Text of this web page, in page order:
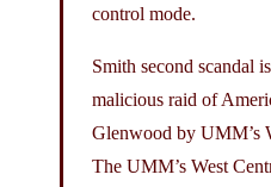
control mode.
Smith second scandal
malicious raid of
Glenwood by UMM’s
The UMM’s West